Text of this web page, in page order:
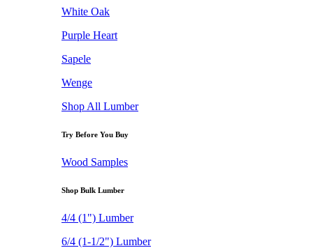
White Oak
Purple Heart
Sapele
Wenge
Shop All Lumber
Try Before You Buy
Wood Samples
Shop Bulk Lumber
4/4 (1") Lumber
6/4 (1-1/2") Lumber